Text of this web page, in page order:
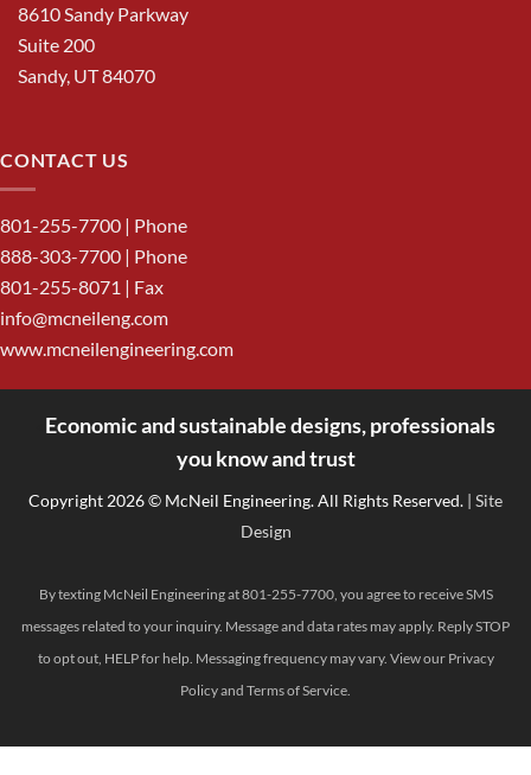
8610 Sandy Parkway
Suite 200
Sandy, UT 84070
CONTACT US
801-255-7700 | Phone
888-303-7700 | Phone
801-255-8071 | Fax
info@mcneileng.com
www.mcneilengineering.com
Economic and sustainable designs, professionals
you know and trust
Copyright 2026 © McNeil Engineering. All Rights Reserved. | Site
Design
By texting McNeil Engineering at 801-255-7700, you agree to receive SMS
messages related to your inquiry. Message and data rates may apply. Reply STOP
to opt out, HELP for help. Messaging frequency may vary. View our Privacy
Policyand Terms of Service